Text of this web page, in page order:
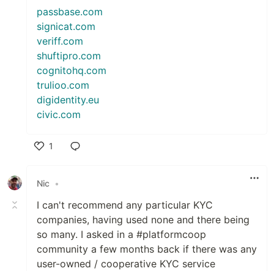
passbase.com
signicat.com
veriff.com
shuftipro.com
cognitohq.com
trulioo.com
digidentity.eu
civic.com
1
Nic •
I can't recommend any particular KYC
companies, having used none and there being
so many. I asked in a #platformcoop
community a few months back if there was any
user-owned / cooperative KYC service